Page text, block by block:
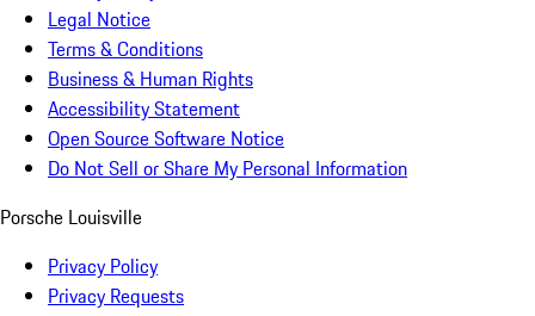
Legal Notice
Terms & Conditions
Business & Human Rights
Accessibility Statement
Open Source Software Notice
Do Not Sell or Share My Personal Information
Porsche Louisville
Privacy Policy
Privacy Requests